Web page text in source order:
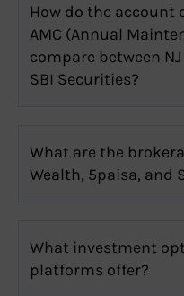
How do the account
AMC (Annual
compare between
SBI Securities?
What are the
Wealth, 5paisa, and
What investment
platforms offer?